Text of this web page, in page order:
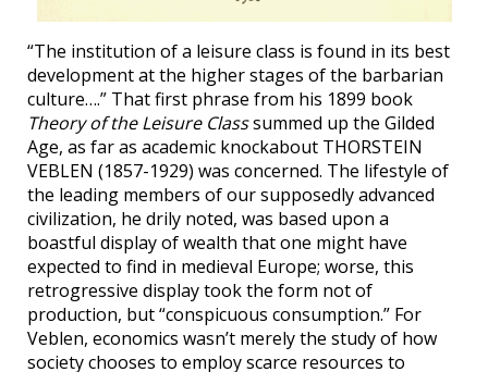
“The institution of a leisure class is found in its best
development at the higher stages of the barbarian
culture….” That first phrase from his 1899 book
Theory of the Leisure Classsummed up the Gilded
Age, as far as academic knockabout THORSTEIN
VEBLEN (1857-1929) was concerned. The lifestyle of
the leading members of our supposedly advanced
civilization, he drily noted, was based upon a
boastful display of wealth that one might have
expected to find in medieval Europe; worse, this
retrogressive display took the form not of
production, but “conspicuous consumption.” For
Veblen, economics wasn’t merely the study of how
society chooses to employ scarce resources to